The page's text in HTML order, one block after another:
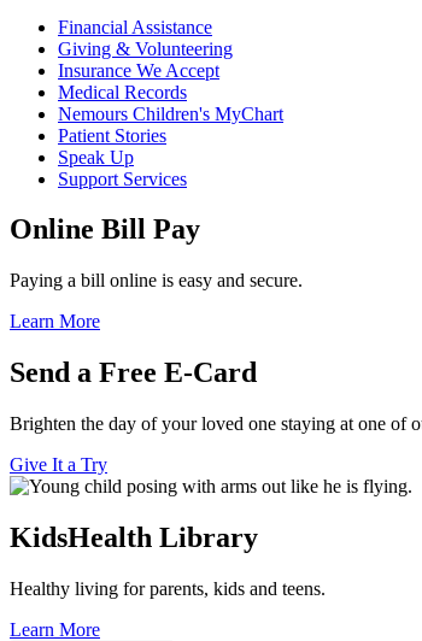
Financial Assistance
Giving & Volunteering
Insurance We Accept
Medical Records
Nemours Children's MyChart
Patient Stories
Speak Up
Support Services
Online Bill Pay
Paying a bill online is easy and secure.
Learn More
Send a Free E-Card
Brighten the day of your loved one staying at one of
Give It a Try
KidsHealth Library
Healthy living for parents, kids and teens.
Learn More